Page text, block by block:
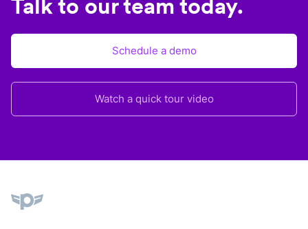
Talk to our team today.
Schedule a demo
Watch a quick tour video